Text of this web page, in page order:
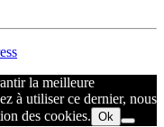
la meilleure
à utiliser ce dernier, nous
des cookies. Ok